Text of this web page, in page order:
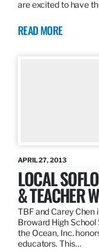
are excited to have
READ MORE
APRIL 27, 2013
LOCAL
& TEACHER
TBF and Carey Chen
Broward High
the Ocean, Inc.
educators. This…